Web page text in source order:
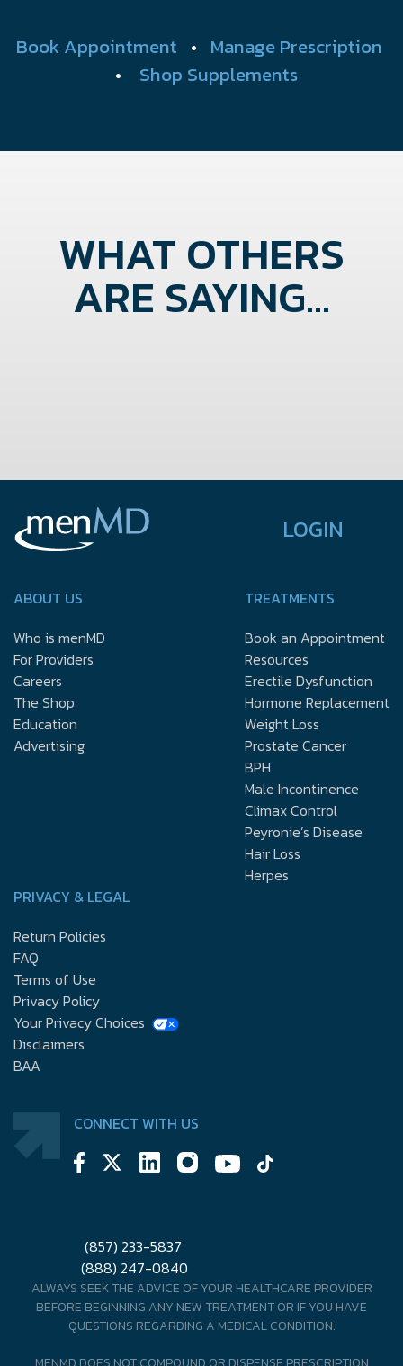
Book Appointment • Manage Prescription
• Shop Supplements
WHAT OTHERS
ARE SAYING...
LOGIN
ABOUT US
Who is menMD
For Providers
Careers
The Shop
Education
Advertising
TREATMENTS
Book an Appointment
Resources
Erectile Dysfunction
Hormone Replacement
Weight Loss
Prostate Cancer
BPH
Male Incontinence
Climax Control
Peyronie’s Disease
Hair Loss
Herpes
PRIVACY & LEGAL
Return Policies
FAQ
Terms of Use
Privacy Policy
Your Privacy Choices
Disclaimers
BAA
CONNECT WITH US
(857) 233-5837
(888) 247-0840
ALWAYS SEEK THE ADVICE OF YOUR HEALTHCARE PROVIDER
BEFORE BEGINNING ANY NEW TREATMENT OR IF YOU HAVE
QUESTIONS REGARDING A MEDICAL CONDITION.